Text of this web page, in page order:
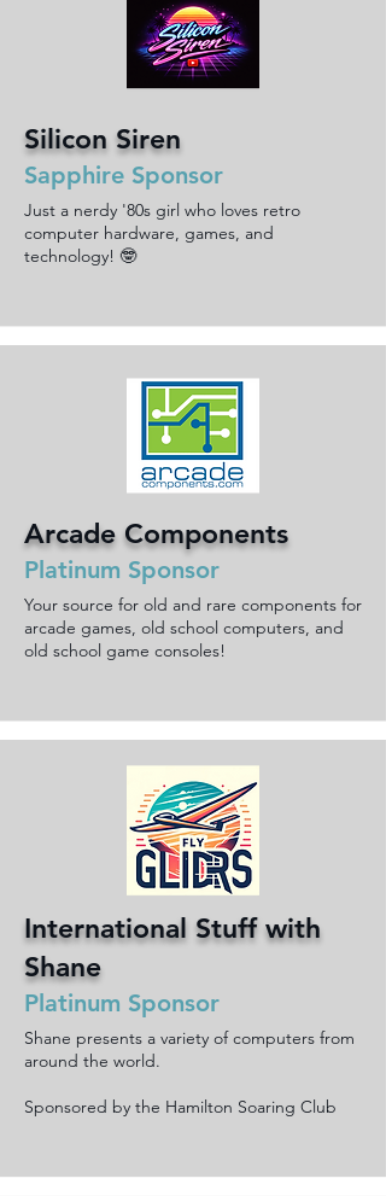
Silicon Siren
Sapphire Sponsor
Just a nerdy '80s girl who loves retro
computer hardware, games, and
technology! 🤓
Arcade Components
Platinum Sponsor
Your source for old and rare components for
arcade games, old school computers, and
old school game consoles!
International Stuff with
Shane
Platinum Sponsor
Shane presents a variety of computers from
around the world.
Sponsored by the Hamilton Soaring Club